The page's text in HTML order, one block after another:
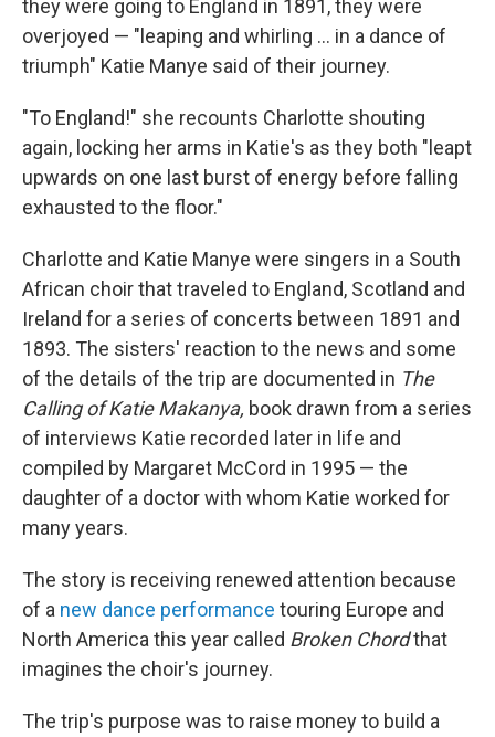
they were going to England in 1891, they were
overjoyed — "leaping and whirling ... in a dance of
triumph" Katie Manye said of their journey.
"To England!" she recounts Charlotte shouting
again, locking her arms in Katie's as they both "leapt
upwards on one last burst of energy before falling
exhausted to the floor."
Charlotte and Katie Manye were singers in a South
African choir that traveled to England, Scotland and
Ireland for a series of concerts between 1891 and
1893. The sisters' reaction to the news and some
of the details of the trip are documented in The
Calling of Katie Makanya, book drawn from a series
of interviews Katie recorded later in life and
compiled by Margaret McCord in 1995 — the
daughter of a doctor with whom Katie worked for
many years.
The story is receiving renewed attention because
of a new dance performance touring Europe and
North America this year called Broken Chordthat
imagines the choir's journey.
The trip's purpose was to raise money to build a